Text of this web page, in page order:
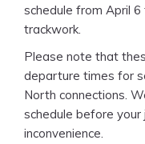
schedule from April
trackwork.
Please note that
departure times for
North connections.
schedule before
inconvenience.